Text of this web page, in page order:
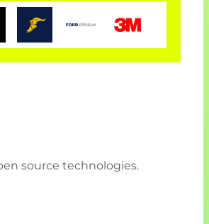
(EX200)
(EX200)
source technologies.